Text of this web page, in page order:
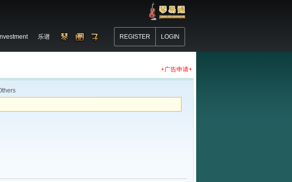
Investment 乐谱 REGISTER LOGIN
+广告申请+